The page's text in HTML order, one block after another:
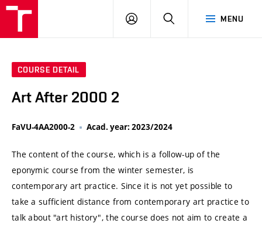
MENU
LOG
SEARCH
COURSE DETAIL
Art After 2000 2
FaVU-4AA2000-2 Acad. year: 2023/2024
The content of the course, which is a follow-up of the
eponymic course from the winter semester, is
contemporary art practice. Since it is not yet possible to
take a sufficient distance from contemporary art practice to
talk about "art history", the course does not aim to create a